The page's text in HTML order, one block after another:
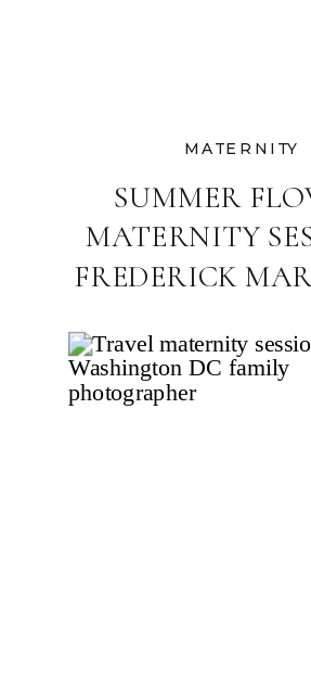
SUMMER
MATERNITY
FREDERICK
MATERNITY